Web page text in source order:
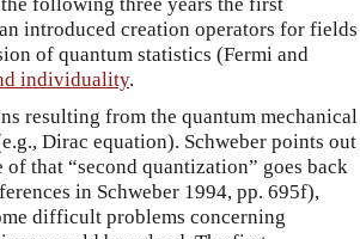
following three years the first
introduced creation operators for fields
of quantum statistics (Fermi and
individuality.
resulting from the quantum mechanical
Dirac equation). Schweber points out
that “second quantization” goes back
in Schweber 1994, pp. 695f),
difficult problems concerning